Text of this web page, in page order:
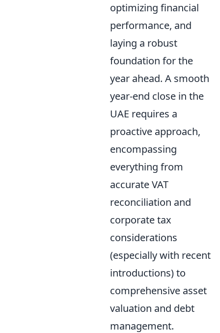
optimizing financial
performance, and
laying a robust
foundation for the
year ahead. A smooth
year-end close in the
UAE requires a
proactive approach,
encompassing
everything from
accurate VAT
reconciliation and
corporate tax
considerations
(especially with recent
introductions) to
comprehensive asset
valuation and debt
management.